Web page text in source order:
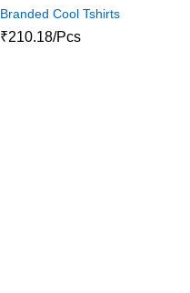
Branded Cool Tshirts
₹210.18/Pcs